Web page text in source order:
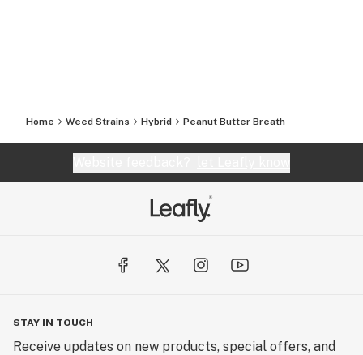
Home Weed Strains Hybrid Peanut Butter Breath
STAY IN TOUCH
Receive updates on new products, special offers, and